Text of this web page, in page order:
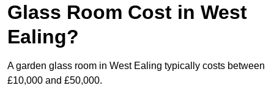
Glass Room Cost in West
Ealing?
A garden glass room in West Ealing typically costs between
£10,000 and £50,000.